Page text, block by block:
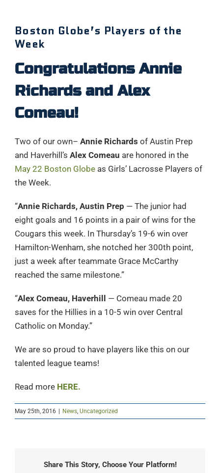
Boston Globe’s Players of the
Week
Congratulations Annie
Richards and Alex
Comeau!
Two of our own– Annie Richards of Austin Prep
and Haverhill’s Alex Comeau are honored in the
May 22 Boston Globe as Girls’ Lacrosse Players of
the Week.
“Annie Richards, Austin Prep — The junior had
eight goals and 16 points in a pair of wins for the
Cougars this week. In Thursday’s 19-6 win over
Hamilton-Wenham, she notched her 300th point,
just a week after teammate Grace McCarthy
reached the same milestone.”
“Alex Comeau, Haverhill — Comeau made 20
saves for the Hillies in a 10-5 win over Central
Catholic on Monday.”
We are so proud to have players like this on our
talented league teams!
Read more HERE.
May 25th, 2016 News, Uncategorized
Share This Story, Choose Your Platform!